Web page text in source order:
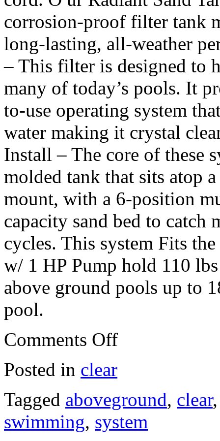
corrosion-proof filter tank
long-lasting, all-weather
– This filter is designed to
many of today’s pools. It
to-use operating system
water making it crystal
Install – The core of these
molded tank that sits atop
mount, with a 6-position
capacity sand bed to catch
cycles. This system Fits
w/ 1 HP Pump hold 110
above ground pools up to
pool.
Comments Off
Posted in clear
Tagged aboveground, clear
swimming, system